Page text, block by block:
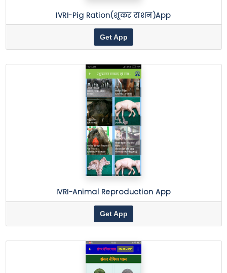
IVRI-Pig Ration(शूकर राशन)App
Get App
IVRI-Animal Reproduction App
Get App